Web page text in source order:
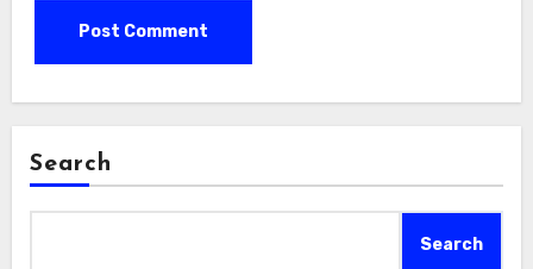
Search
Search